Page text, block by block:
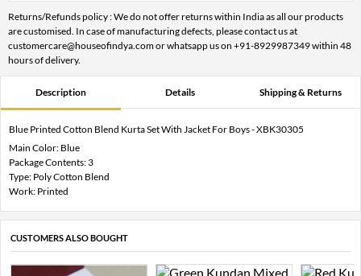
Returns/Refunds policy : We do not offer returns within India as all our products
are customised. In case of manufacturing defects, please contact us at
customercare@houseofindya.com or whatsapp us on +91-8929987349 within 48
hours of delivery.
Description Details Shipping & Returns
Blue Printed Cotton Blend Kurta Set With Jacket For Boys - XBK30305
Main Color: Blue
Package Contents: 3
Type: Poly Cotton Blend
Work: Printed
CUSTOMERS ALSO BOUGHT